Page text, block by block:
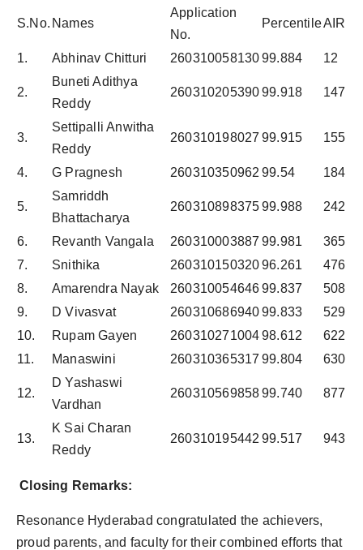
S.No. Names
Application
No.
PercentileAIR
1. Abhinav Chitturi 26031005813099.884 12
2.
Buneti Adithya
Reddy
26031020539099.918 147
3.
Settipalli Anwitha
Reddy
260310198027 99.915 155
4. G Pragnesh 260310350962 99.54 184
5.
Samriddh
Bhattacharya
26031089837599.988 242
6. Revanth Vangala 260310003887 99.981
365
7.
Snithika 26031015032096.261
476
8.
Amarendra Nayak 26031005464699.837
508
9.
D Vivasvat 26031068694099.833
529
10.
Rupam Gayen 26031027100498.612
622
11.
Manaswini 260310365317 99.804 630
12.
D Yashaswi
Vardhan
26031056985899.740 877
13.
K Sai Charan
Reddy
260310195442 99.517 943
Closing Remarks:
Resonance Hyderabad congratulated the achievers,
proud parents, and faculty for their combined efforts that